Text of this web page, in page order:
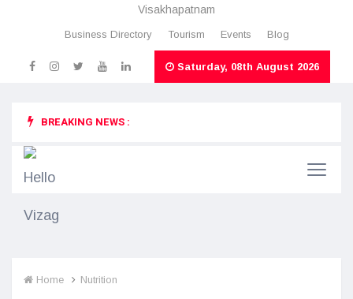
Visakhapatnam
Business Directory Tourism Events Blog
Saturday, 08th August 2026
BREAKING NEWS :
Home Nutrition